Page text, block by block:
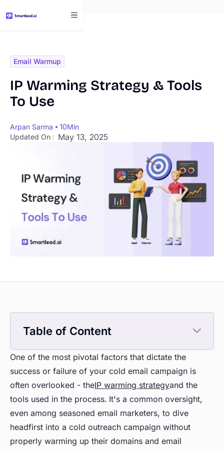
Email Warmup
IP Warming Strategy & Tools
To Use
Arpan Sarma 10Min
Updated On : May 13, 2025
One of the most pivotal factors that dictate the
success or failure of your cold email campaign is
often overlooked - theIP warming strategyand the
tools used in the process. It's a common oversight,
even among seasoned email marketers, to dive
headfirst into a cold outreach campaign without
properly warming up their domains and email
Table of Content